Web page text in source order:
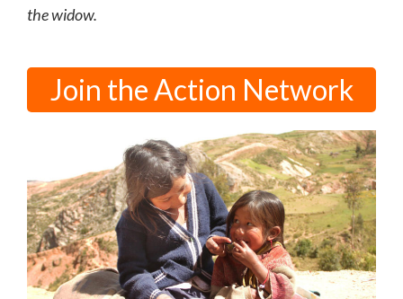
the widow.
Join the Action Network